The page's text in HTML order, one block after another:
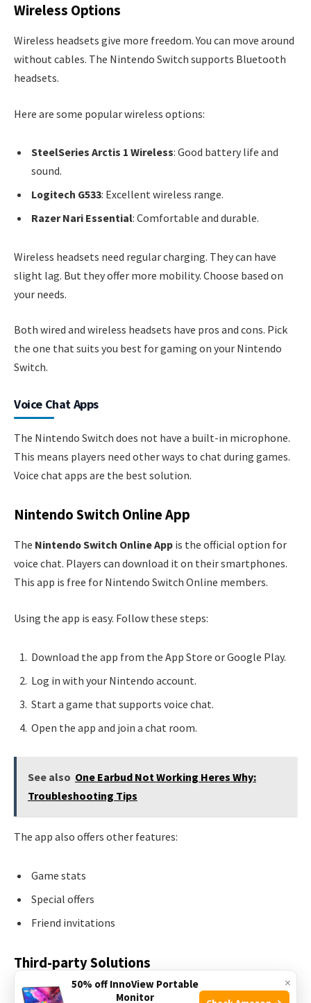
Wireless Options
Wireless headsets give more freedom. You can move around
without cables. The Nintendo Switch supports Bluetooth
headsets.
Here are some popular wireless options:
SteelSeries Arctis 1 Wireless: Good battery life and
sound.
Logitech G533: Excellent wireless range.
Razer Nari Essential: Comfortable and durable.
Wireless headsets need regular charging. They can have
slight lag. But they offer more mobility. Choose based on
your needs.
Both wired and wireless headsets have pros and cons. Pick
the one that suits you best for gaming on your Nintendo
Switch.
Voice Chat Apps
The Nintendo Switch does not have a built-in microphone.
This means players need other ways to chat during games.
Voice chat apps are the best solution.
Nintendo Switch Online App
The Nintendo Switch Online App is the official option for
voice chat. Players can download it on their smartphones.
This app is free for Nintendo Switch Online members.
Using the app is easy. Follow these steps:
Download the app from the App Store or Google Play.
Log in with your Nintendo account.
Start a game that supports voice chat.
Open the app and join a chat room.
See also One Earbud Not Working Heres Why:
Troubleshooting Tips
The app also offers other features:
Game stats
Special offers
Friend invitations
Third-party Solutions
Many gamers usethird-party solutionsfor voice chat.
×
50% off InnoView Portable
Monitor